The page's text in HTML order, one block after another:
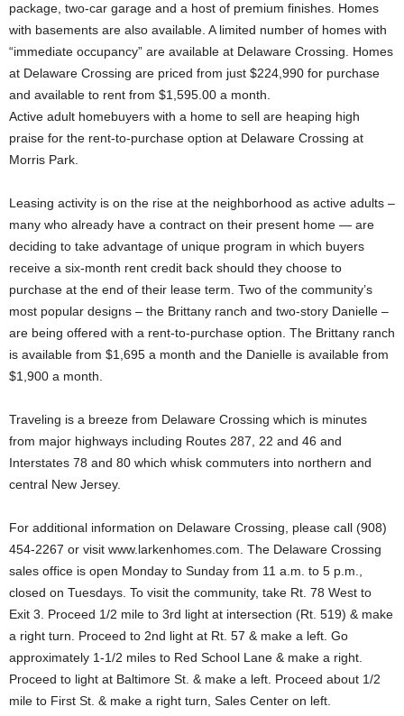
package, two-car garage and a host of premium finishes. Homes
with basements are also available. A limited number of homes with
“immediate occupancy” are available at Delaware Crossing. Homes
at Delaware Crossing are priced from just $224,990 for purchase
and available to rent from $1,595.00 a month.
Active adult homebuyers with a home to sell are heaping high
praise for the rent-to-purchase option at Delaware Crossing at
Morris Park.
Leasing activity is on the rise at the neighborhood as active adults –
many who already have a contract on their present home — are
deciding to take advantage of unique program in which buyers
receive a six-month rent credit back should they choose to
purchase at the end of their lease term. Two of the community’s
most popular designs – the Brittany ranch and two-story Danielle –
are being offered with a rent-to-purchase option. The Brittany ranch
is available from $1,695 a month and the Danielle is available from
$1,900 a month.
Traveling is a breeze from Delaware Crossing which is minutes
from major highways including Routes 287, 22 and 46 and
Interstates 78 and 80 which whisk commuters into northern and
central New Jersey.
For additional information on Delaware Crossing, please call (908)
454-2267 or visit www.larkenhomes.com. The Delaware Crossing
sales office is open Monday to Sunday from 11 a.m. to 5 p.m.,
closed on Tuesdays. To visit the community, take Rt. 78 West to
Exit 3. Proceed 1/2 mile to 3rd light at intersection (Rt. 519) & make
a right turn. Proceed to 2nd light at Rt. 57 & make a left. Go
approximately 1-1/2 miles to Red School Lane & make a right.
Proceed to light at Baltimore St. & make a left. Proceed about 1/2
mile to First St. & make a right turn, Sales Center on left.